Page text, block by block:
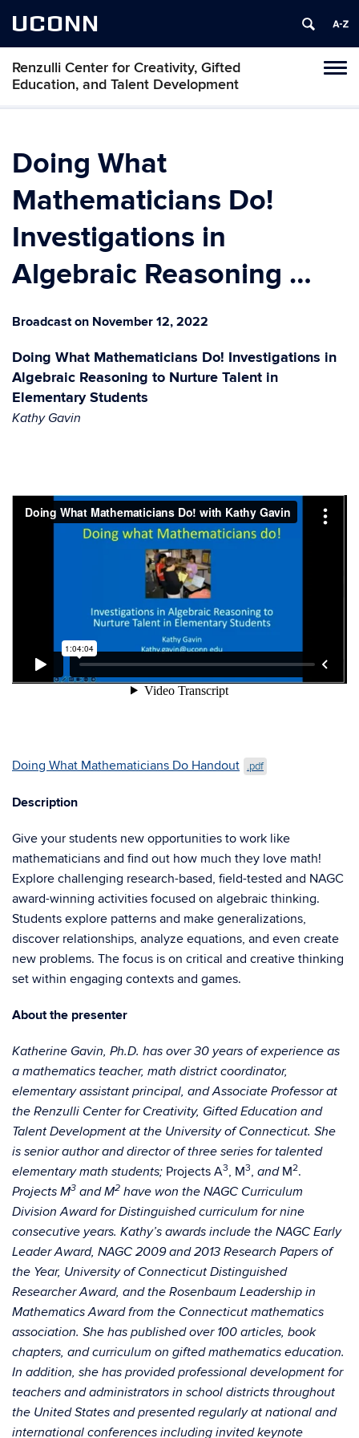
UCONN
Renzulli Center for Creativity, Gifted
Education, and Talent Development
Doing What
Mathematicians Do!
Investigations in
Algebraic Reasoning …
Broadcast on November 12, 2022
Doing What Mathematicians Do! Investigations in
Algebraic Reasoning to Nurture Talent in
Elementary Students
Kathy Gavin
Doing What Mathematicians Do Handout .pdf
Description
Give your students new opportunities to work like
mathematicians and find out how much they love math!
Explore challenging research-based, field-tested and NAGC
award-winning activities focused on algebraic thinking.
Students explore patterns and make generalizations,
discover relationships, analyze equations, and even create
new problems. The focus is on critical and creative thinking
set within engaging contexts and games.
About the presenter
Katherine Gavin, Ph.D. has over 30 years of experience as
a mathematics teacher, math district coordinator,
elementary assistant principal, and Associate Professor at
the Renzulli Center for Creativity, Gifted Education and
Talent Development at the University of Connecticut. She
is senior author and director of three series for talented
elementary math students; Projects A3, M3, andM2.
Projects M3 and M2 have won the NAGC Curriculum
Division Award for Distinguished curriculum for nine
consecutive years. Kathy’s awards include the NAGC Early
Leader Award, NAGC 2009 and 2013 Research Papers of
the Year, University of Connecticut Distinguished
Researcher Award, and the Rosenbaum Leadership in
Mathematics Award from the Connecticut mathematics
association. She has published over 100 articles, book
chapters, and curriculum on gifted mathematics education.
In addition, she has provided professional development for
teachers and administrators in school districts throughout
the United States and presented regularly at national and
international conferences including invited keynote